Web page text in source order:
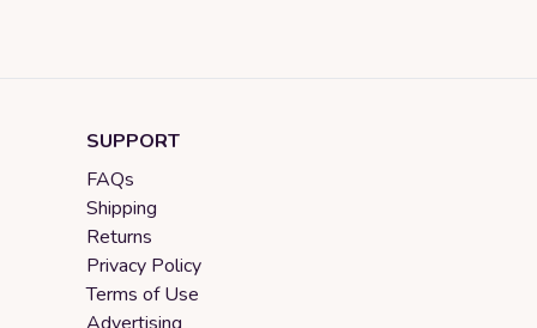
SUPPORT
FAQs
Shipping
Returns
Privacy Policy
Terms of Use